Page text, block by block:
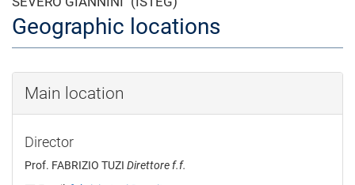
Geographic locations
Main location
Director
Prof. FABRIZIO TUZI Direttore f.f.